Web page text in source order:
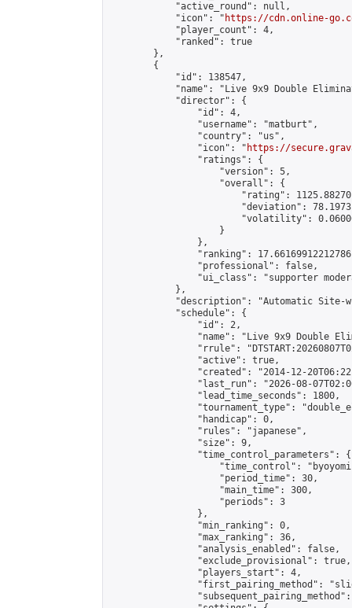
            "active_round": null,
            "icon": "
https://cdn.online-
            "player_count": 4,
            "ranked": true
        },
        {
            "id": 138547,
"name": "Live 9x9 Double
            "director": {
                "id": 4,
                "username": "matburt",
                "country": "us",
                "icon": "
https://
                "ratings": {
                    "version": 5,
                    "overall": {
"rating":
"deviation":
"volatility":
                    }
                },
"ranking":
                "professional": false,
"ui_class": "supporter
            },
"description": "Automatic Site-
            "schedule": {
                "id": 2,
"name": "Live 9x9 Double
"rrule":
                "active": true,
"created": "2014-12-
"last_run": "2026-08-
                "lead_time_seconds": 1800,
"tournament_type":
                "handicap": 0,
                "rules": "japanese",
                "size": 9,
                "time_control_parameters": {
"time_control":
                    "period_time": 30,
                    "main_time": 300,
                    "periods": 3
                },
                "min_ranking": 0,
                "max_ranking": 36,
                "analysis_enabled": false,
                "exclude_provisional": true,
                "players_start": 4,
"first_pairing_method":